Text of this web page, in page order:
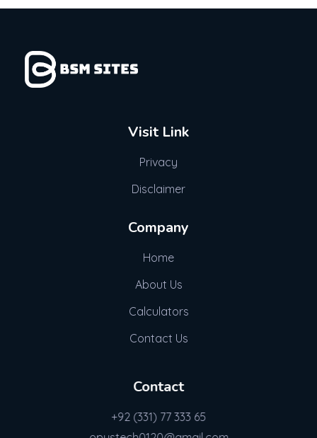
Visit Link
Privacy
Disclaimer
Company
Home
About Us
Calculators
Contact Us
Contact
+92 (331) 77 333 65